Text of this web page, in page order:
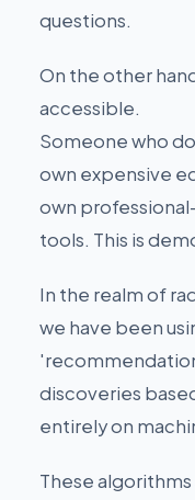
questions.
On the other
accessible.
Someone who
own expensive
own
tools. This is
In the realm of
we have been
discoveries
entirely on
These